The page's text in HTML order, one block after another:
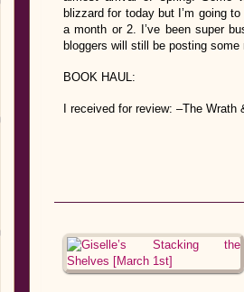
blizzard for today but I’m going
a month or 2. I’ve been super
bloggers will still be posting
BOOK HAUL:
I received for review: –The